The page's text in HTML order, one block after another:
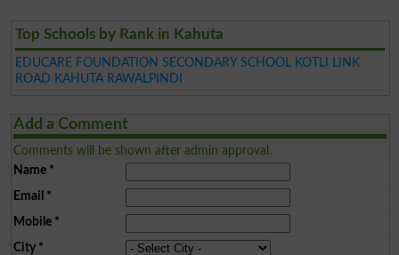
Top Schools by Rank in Kahuta
EDUCARE FOUNDATION SECONDARY SCHOOL KOTLI LINK
ROAD KAHUTA RAWALPINDI
Add a Comment
Comments will be shown after admin approval.
Name*
Email *
Mobile*
City*